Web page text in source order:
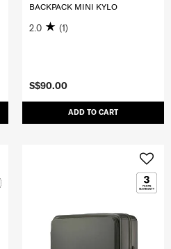
S$90.00
ADD TO CART
BACKPACK MINI KYLO
2.0 (1)